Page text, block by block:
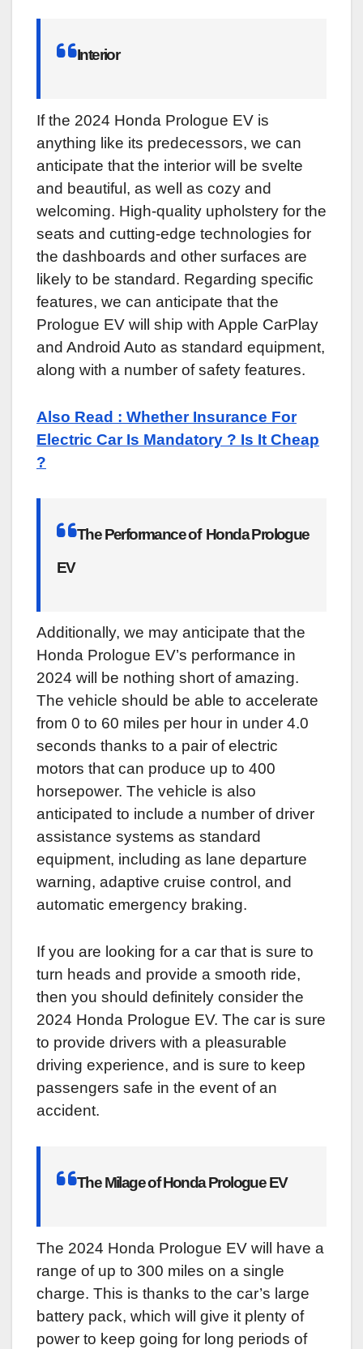
Interior
If the 2024 Honda Prologue EV is
anything like its predecessors, we can
anticipate that the interior will be svelte
and beautiful, as well as cozy and
welcoming. High-quality upholstery for the
seats and cutting-edge technologies for
the dashboards and other surfaces are
likely to be standard. Regarding specific
features, we can anticipate that the
Prologue EV will ship with Apple CarPlay
and Android Auto as standard equipment,
along with a number of safety features.
Also Read : Whether Insurance For
Electric Car Is Mandatory ? Is It Cheap
?
The Performance of Honda Prologue
EV
Additionally, we may anticipate that the
Honda Prologue EV’s performance in
2024 will be nothing short of amazing.
The vehicle should be able to accelerate
from 0 to 60 miles per hour in under 4.0
seconds thanks to a pair of electric
motors that can produce up to 400
horsepower. The vehicle is also
anticipated to include a number of driver
assistance systems as standard
equipment, including as lane departure
warning, adaptive cruise control, and
automatic emergency braking.
If you are looking for a car that is sure to
turn heads and provide a smooth ride,
then you should definitely consider the
2024 Honda Prologue EV. The car is sure
to provide drivers with a pleasurable
driving experience, and is sure to keep
passengers safe in the event of an
accident.
The Milage of Honda Prologue EV
The 2024 Honda Prologue EV will have a
range of up to 300 miles on a single
charge. This is thanks to the car’s large
battery pack, which will give it plenty of
power to keep going for long periods of